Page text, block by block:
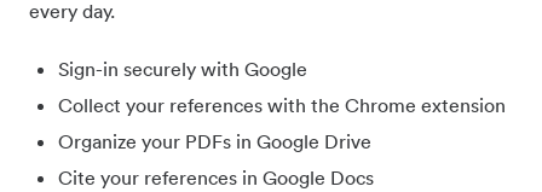
every day.
Sign-in securely with Google
Collect your references with the Chrome extension
Organize your PDFs in Google Drive
Cite your references in Google Docs